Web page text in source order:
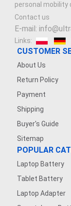
7.4V 2500mAh
3.6V 1200MAH
7.4V 5000mAh
3.7V 500mAh
3.7V 1600mAh
personal mobility
Contact us
E-mail:
Links:
CUSTOMER
About Us
Return Policy
Payment
Shipping
Buyer's Guide
Sitemap
POPULAR
Laptop Battery
Tablet Battery
Laptop Adapter